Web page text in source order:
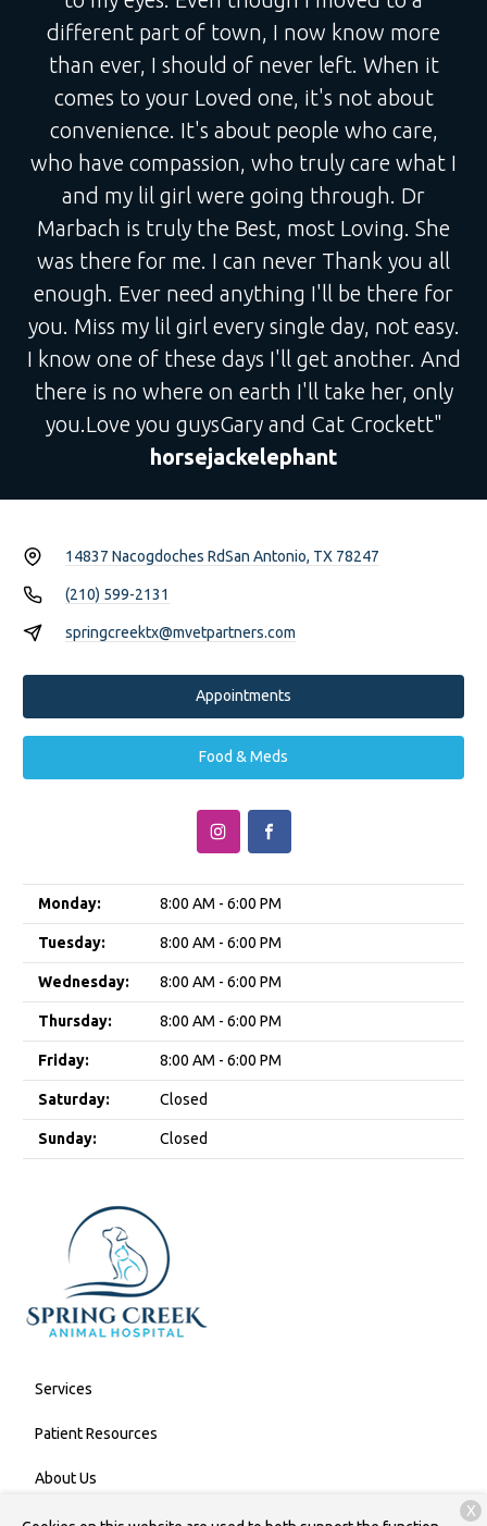
different part of town, I now know more
than ever, I should of never left. When it
comes to your Loved one, it's not about
convenience. It's about people who care,
who have compassion, who truly care what I
and my lil girl were going through. Dr
Marbach is truly the Best, most Loving. She
was there for me. I can never Thank you all
enough. Ever need anything I'll be there for
you. Miss my lil girl every single day, not easy.
I know one of these days I'll get another. And
there is no where on earth I'll take her, only
you.Love you guysGary and Cat Crockett"
horsejackelephant
14837 Nacogdoches RdSan Antonio, TX 78247
(210) 599-2131
springcreektx@mvetpartners.com
Appointments
Food & Meds
Monday: 8:00 AM - 6:00 PM
Tuesday: 8:00 AM - 6:00 PM
Wednesday: 8:00 AM - 6:00 PM
Thursday: 8:00 AM - 6:00 PM
Friday: 8:00 AM - 6:00 PM
Saturday: Closed
Sunday: Closed
Services
Patient Resources
About Us
X